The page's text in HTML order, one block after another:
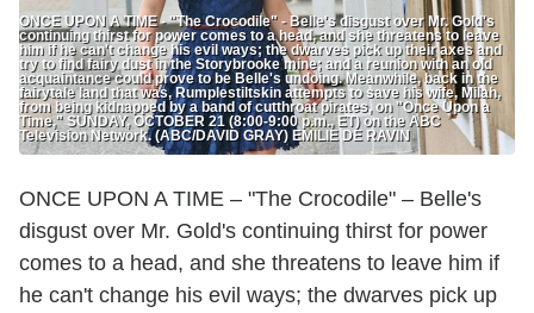
ONCE UPON A TIME - "The Crocodile" - Belle's disgust over Mr. Gold's
continuing thirst for power comes to a head, and she threatens to leave
him if he can't change his evil ways; the dwarves pick up their axes and
try to find fairy dust in the Storybrooke mine; and a reunion with an old
acquaintance could prove to be Belle's undoing. Meanwhile, back in the
fairytale land that was, Rumplestiltskin attempts to save his wife, Milah,
from being kidnapped by a band of cutthroat pirates, on "Once Upon a
Time," SUNDAY, OCTOBER 21 (8:00-9:00 p.m., ET) on the ABC
Television Network. (ABC/DAVID GRAY) EMILIE DE RAVIN
ONCE UPON A TIME – "The Crocodile" – Belle's
disgust over Mr. Gold's continuing thirst for power
comes to a head, and she threatens to leave him if
he can't change his evil ways; the dwarves pick up